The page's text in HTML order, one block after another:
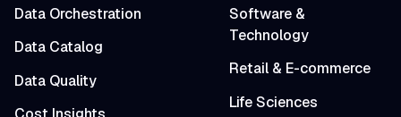
Data Orchestration
Data Catalog
Data Quality
Software &
Technology
Retail & E-commerce
Life Sciences